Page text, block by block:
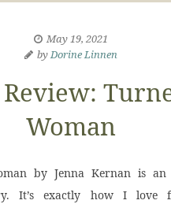
May 19, 2021
byDorine Linnen
Woman
by Jenna Kernan is an
It’s exactly how I love